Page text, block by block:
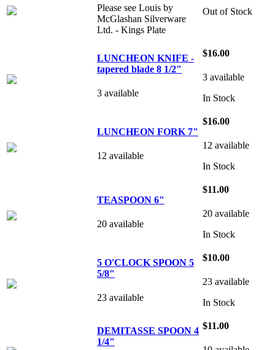
Please see Louis by
McGlashan Silverware
Ltd. - Kings Plate
Out of Stock
LUNCHEON KNIFE -
tapered blade 8 1/2"
3 available
$16.00
3 available
In Stock
LUNCHEON FORK 7"
12 available
$16.00
12 available
In Stock
TEASPOON 6"
20 available
$11.00
20 available
In Stock
5 O'CLOCK SPOON 5
5/8"
23 available
$10.00
23 available
In Stock
DEMITASSE SPOON 4
1/4"
$11.00